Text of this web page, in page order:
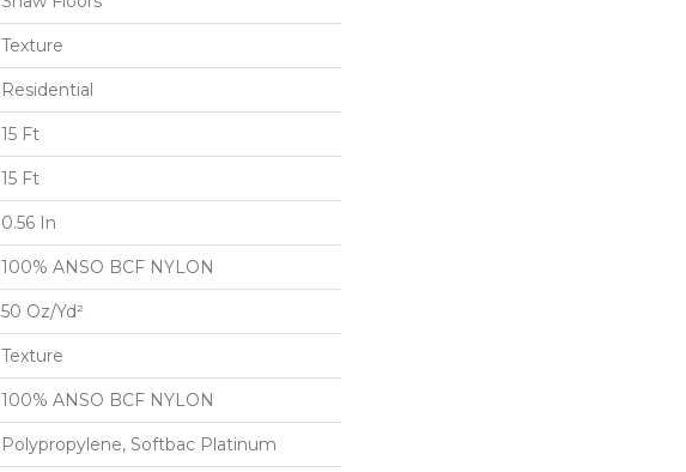
Texture
Residential
15 Ft
15 Ft
0.56 In
100% ANSO BCF NYLON
50 Oz/yd²
Texture
100% ANSO BCF NYLON
Polypropylene, Softbac Platinum